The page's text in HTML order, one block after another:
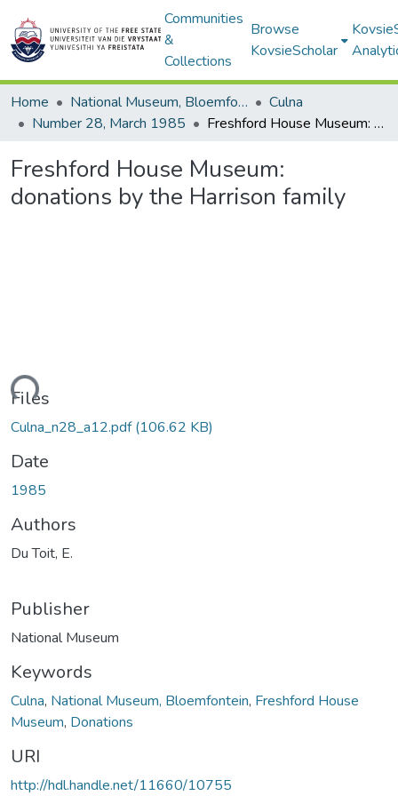
Communities
&
Collections
Browse
KovsieScholar
Home National Museum, Bloemfontein
Culna
Number 28, March 1985
Freshford House Museum: donations by the Harrison family
Freshford House Museum:
donations by the Harrison family
Files
Culna_n28_a12.pdf(106.62 KB)
Date
1985
Authors
Du Toit, E.
Publisher
National Museum
Keywords
Culna, National Museum, Bloemfontein, Freshford House
Museum, Donations
URI
http://hdl.handle.net/11660/10755